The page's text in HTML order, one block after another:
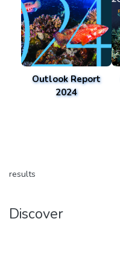
Outlook Report
2024
results
Discover